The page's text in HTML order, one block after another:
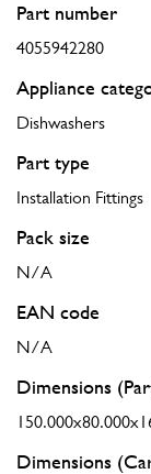
Part number
4055942280
Appliance
Dishwashers
Part type
Installation Fittings
Pack size
N/A
EAN code
N/A
Dimensions
Dimensions